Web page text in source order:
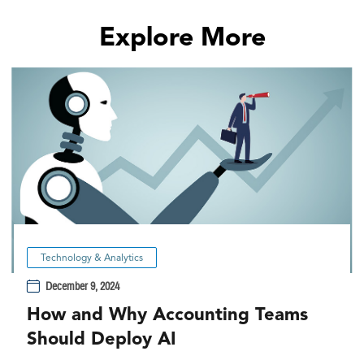
Explore More
Technology & Analytics
December 9, 2024
How and Why Accounting Teams
Should Deploy AI